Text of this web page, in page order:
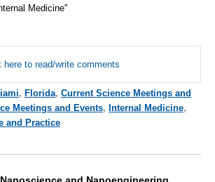
Medicine"
here to read/write comments
, Florida, Current Science Meetings and
Meetings and Events, Internal Medicine,
and Practice